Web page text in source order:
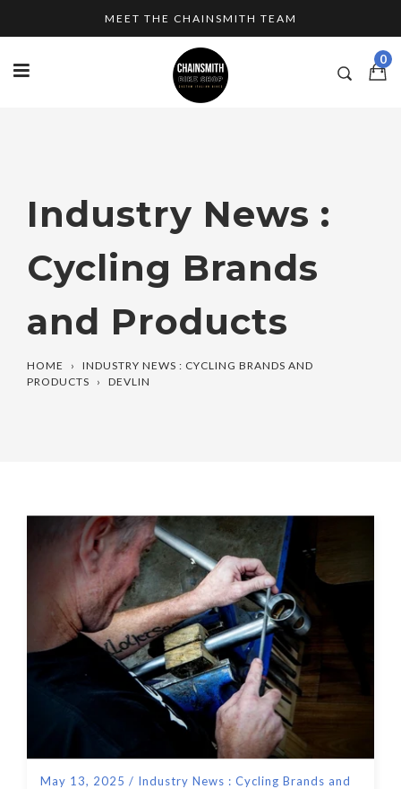
MEET THE CHAINSMITH TEAM
0
Industry News :
Cycling Brands
and Products
HOME ›
INDUSTRY NEWS : CYCLING BRANDS AND
PRODUCTS
› DEVLIN
May 13, 2025 / Industry News : Cycling Brands and